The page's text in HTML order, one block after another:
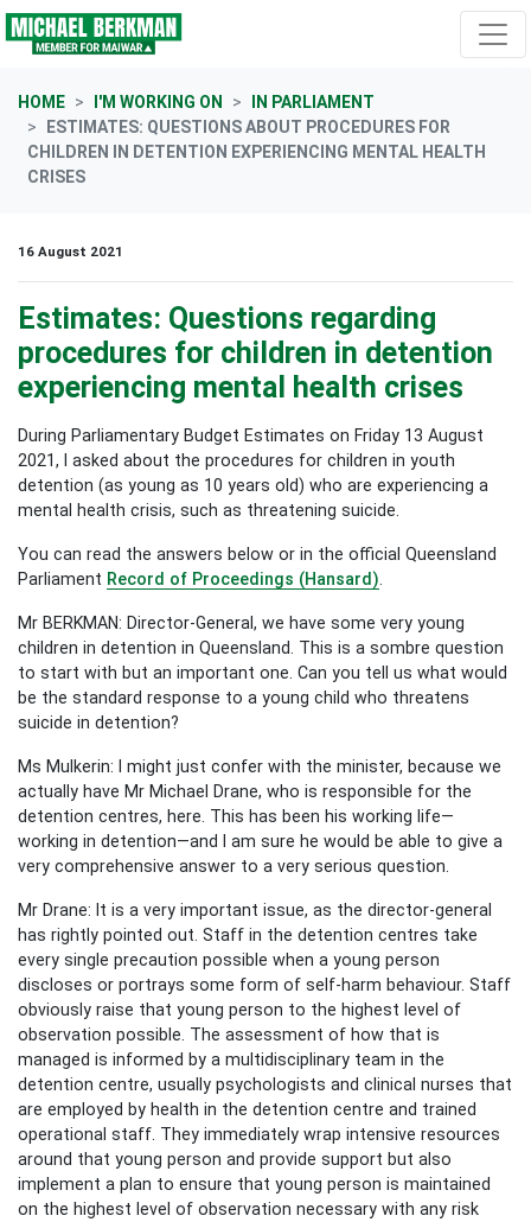
Skip navigation
HOME I'M WORKING ON
IN PARLIAMENT
ESTIMATES: QUESTIONS ABOUT PROCEDURES FOR
CHILDREN IN DETENTION EXPERIENCING MENTAL HEALTH
CRISES
16 August 2021
Estimates: Questions regarding
procedures for children in detention
experiencing mental health crises
During Parliamentary Budget Estimates on Friday 13 August
2021, I asked about the procedures for children in youth
detention (as young as 10 years old) who are experiencing a
mental health crisis, such as threatening suicide.
You can read the answers below or in the official Queensland
Parliament Record of Proceedings (Hansard)
Mr BERKMAN: Director-General, we have some very young
children in detention in Queensland. This is a sombre question
to start with but an important one. Can you tell us what would
be the standard response to a young child who threatens
suicide in detention?
Ms Mulkerin: I might just confer with the minister, because we
actually have Mr Michael Drane, who is responsible for the
detention centres, here. This has been his working life—
working in detention—and I am sure he would be able to give a
very comprehensive answer to a very serious question.
Mr Drane: It is a very important issue, as the director-general
has rightly pointed out. Staff in the detention centres take
every single precaution possible when a young person
discloses or portrays some form of self-harm behaviour. Staff
obviously raise that young person to the highest level of
observation possible. The assessment of how that is
managed is informed by a multidisciplinary team in the
detention centre, usually psychologists and clinical nurses that
are employed by health in the detention centre and trained
operational staff. They immediately wrap intensive resources
around that young person and provide support but also
implement a plan to ensure that young person is maintained
on the highest level of observation necessary with any risk